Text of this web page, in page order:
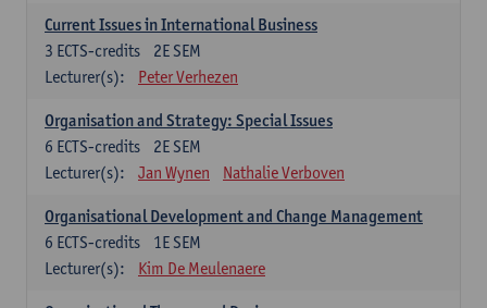
Current Issues in International Business
2E SEM
3 ECTS-credits
Lecturer(s):
Peter Verhezen
Organisation and Strategy: Special Issues
2E SEM
6 ECTS-credits
Lecturer(s):
Jan Wynen Nathalie Verboven
Organisational Development and Change Management
1E SEM
6 ECTS-credits
Lecturer(s):
Kim De Meulenaere